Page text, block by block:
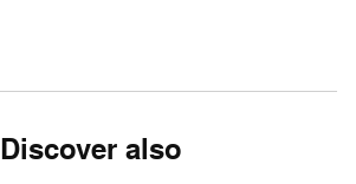
Discover also